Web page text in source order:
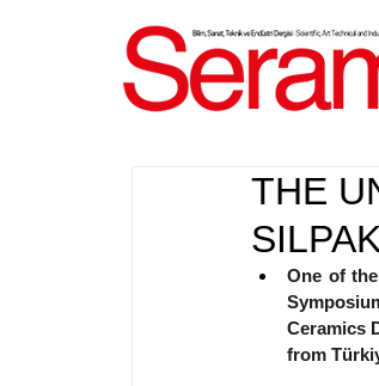
THE
One of
Ceramics
from